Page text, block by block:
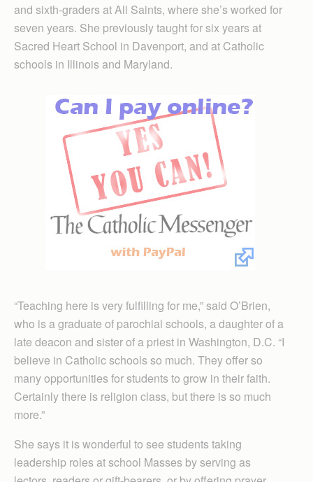
and sixth-graders at All Saints, where she’s worked for
seven years. She previously taught for six years at
Sacred Heart School in Davenport, and at Catholic
schools in Illinois and Maryland.
“Teaching here is very fulfilling for me,” said O’Brien,
who is a graduate of parochial schools, a daughter of a
late deacon and sister of a priest in Washington, D.C. “I
believe in Catholic schools so much. They offer so
many opportunities for students to grow in their faith.
Certainly there is religion class, but there is so much
more.”
She says it is wonderful to see students taking
leadership roles at school Masses by serving as